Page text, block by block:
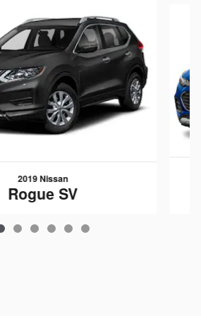
2019 Nissan
Rogue SV
$15,593